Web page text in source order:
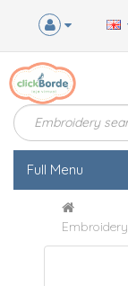
Full Menu